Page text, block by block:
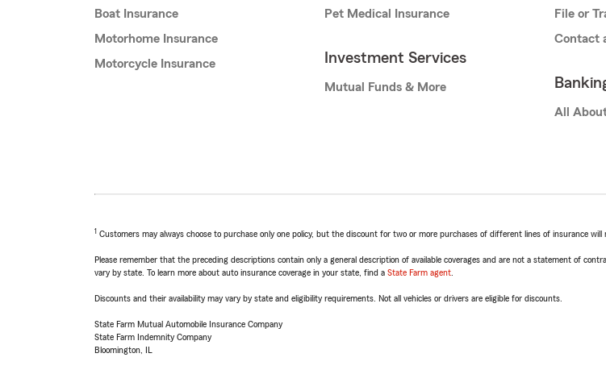
Boat Insurance
Motorhome Insurance
Motorcycle Insurance
Pet Medical Insurance
Investment Services
Mutual Funds & More
File or
Contact
All
1 Customers may always choose to purchase only one policy, but the discount for two or more purchases of different lines of insurance
Please remember that the preceding descriptions contain only a general description of available coverages and are not a statement of
vary by state. To learn more about auto insurance coverage in your state, find a State Farm agent
Discounts and their availability may vary by state and eligibility requirements. Not all vehicles or drivers are eligible for discounts.
State Farm Mutual Automobile Insurance Company
State Farm Indemnity Company
Bloomington, IL